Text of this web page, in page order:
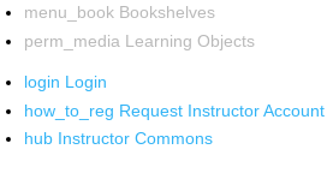
menu_book Bookshelves
perm_media Learning Objects
login Login
how_to_reg Request Instructor Account
hub Instructor Commons